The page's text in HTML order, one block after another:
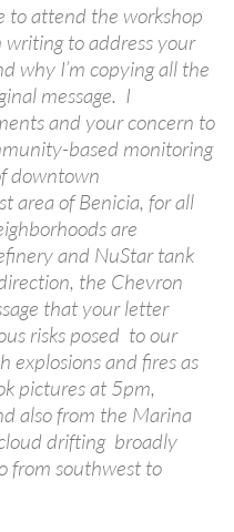
to attend the workshop
writing to address your
why I’m copying all the
message. I
and your concern to
based monitoring
downtown
area of Benicia, for all
are
and NuStar tank
the Chevron
that your letter
risks posed to our
explosions and fires as
pictures at 5pm,
also from the Marina
drifting broadly
from southwest to